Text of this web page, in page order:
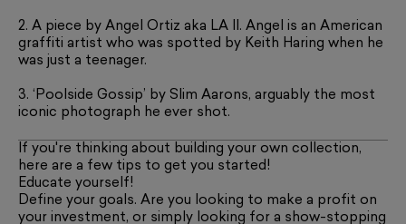
2. A piece by Angel Ortiz aka LA II. Angel is an American
graffiti artist who was spotted by Keith Haring when he
was just a teenager.
3. ‘Poolside Gossip’ by Slim Aarons, arguably the most
iconic photograph he ever shot.
If you're thinking about building your own collection,
here are a few tips to get you started!
Educate yourself!
Define your goals. Are you looking to make a profit on
your investment, or simply looking for a show-stopping